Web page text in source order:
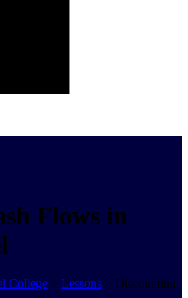
Flows in
College > Lessons > Discounting